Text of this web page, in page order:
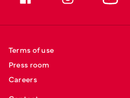
Terms of use
Press room
Careers